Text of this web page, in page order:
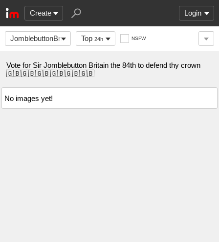
Create Login
JomblebuttonBritain Top 24h NSFW
Vote for Sir Jomblebutton Britain the 84th to defend thy crown
🇬🇧🇬🇧🇬🇧🇬🇧🇬🇧🇬🇧
No images yet!